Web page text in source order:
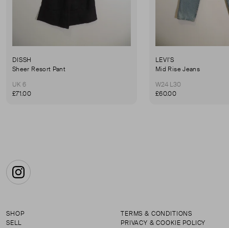
DISSH
Sheer Resort Pant
UK 6
£71.00
LEVI'S
Mid Rise Jeans
W24 L30
£60.00
Instagram
SHOP
SELL
TERMS & CONDITIONS
PRIVACY & COOKIE POLICY